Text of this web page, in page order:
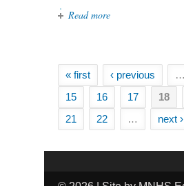
Read more
Pages
« first ‹ previous …
15
16 17 18
21
22 … next ›